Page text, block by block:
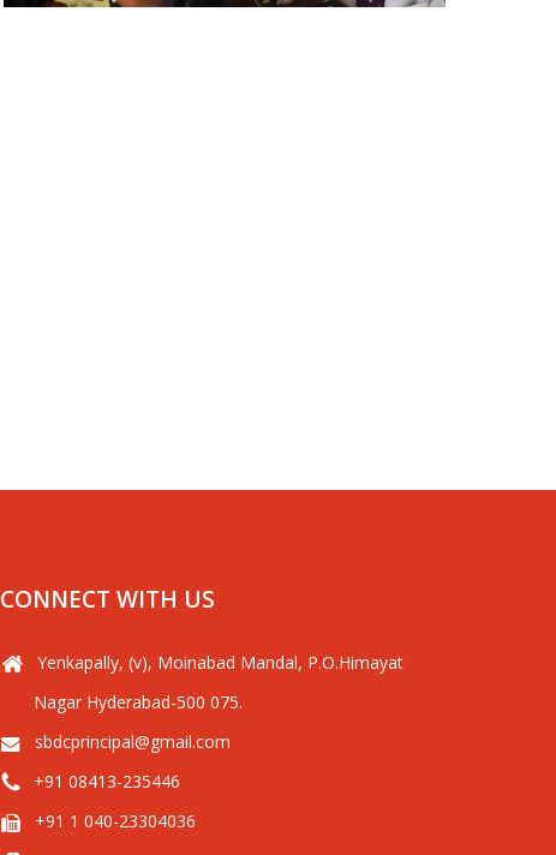
CONNECT WITH US
Yenkapally, (v), Moinabad Mandal, P.O.Himayat
Nagar Hyderabad-500 075.
sbdcprincipal@gmail.com
+91 08413-235446
+91 1 040-23304036